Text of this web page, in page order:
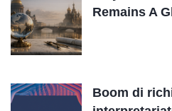
Remains A
Boom di